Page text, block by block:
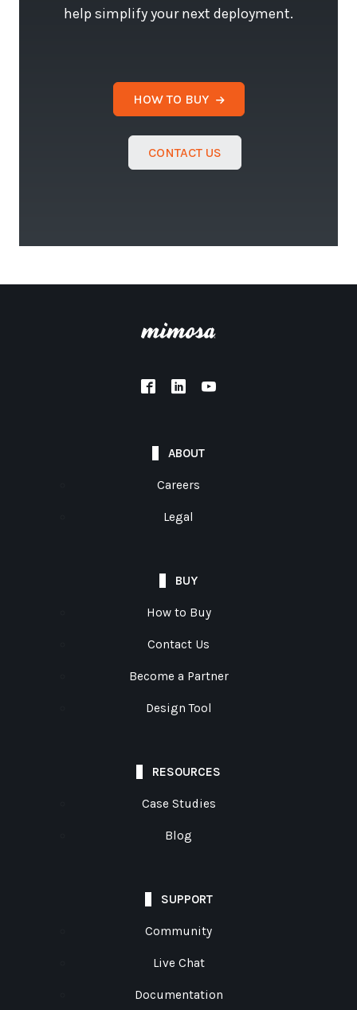
help simplify your next deployment.
HOW TO BUY
CONTACT US
ABOUT
Careers
Legal
BUY
How to Buy
Contact Us
Become a Partner
Design Tool
RESOURCES
Case Studies
Blog
SUPPORT
Community
Live Chat
Documentation